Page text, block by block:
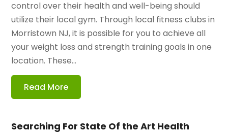
control over their health and well-being should
utilize their local gym. Through local fitness clubs in
Morristown NJ, it is possible for you to achieve all
your weight loss and strength training goals in one
location. These...
Read More
Searching For State Of the Art Health